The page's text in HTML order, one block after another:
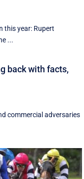
this year: Rupert
...
back with facts,
commercial adversaries